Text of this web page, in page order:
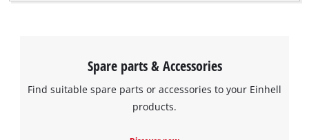
We need your consent to load the
Spare parts & Accessories
Find suitable spare parts or accessories to your Einhell
products.